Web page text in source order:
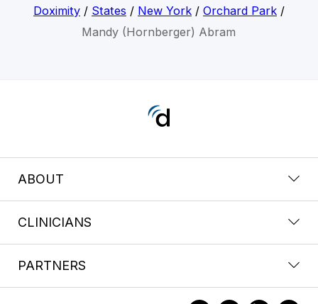
Doximity/ States / New York/ Orchard Park/
Mandy (Hornberger) Abram
ABOUT
CLINICIANS
PARTNERS